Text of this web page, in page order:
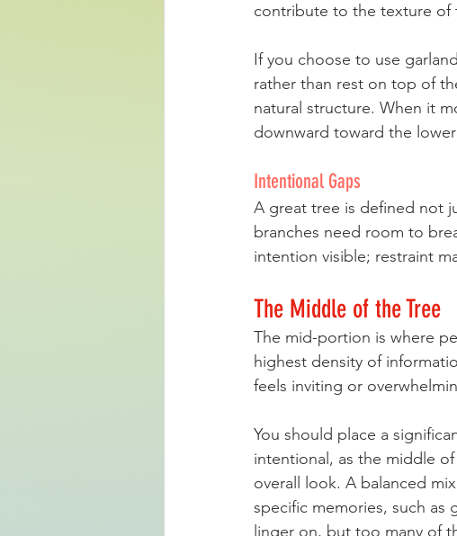
contribute to the texture of
If you choose to use
rather than rest on top of
natural structure. When it
downward toward the
Intentional Gaps
A great tree is defined not
branches need room to
intention visible; restraint
The Middle of the Tree
The mid-portion is where
highest density of
feels inviting or
You should place a
intentional, as the middle
overall look. A balanced
specific memories, such as
linger on, but too many of